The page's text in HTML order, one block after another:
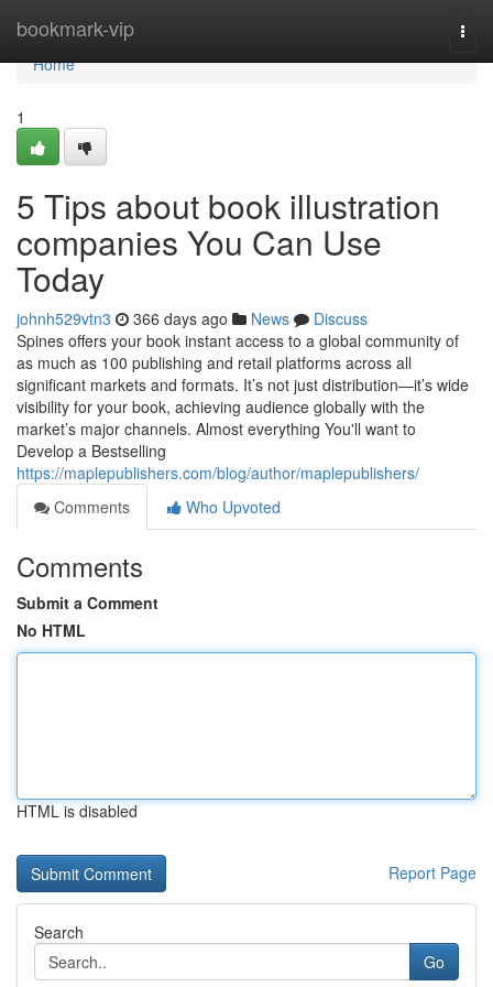
bookmark-vip
Home
Home
1
5 Tips about book illustration
companies You Can Use
Today
johnh529vtn3 366 days ago News
Discuss
Spines offers your book instant access to a global community of
as much as 100 publishing and retail platforms across all
significant markets and formats. It’s not just distribution—it’s wide
visibility for your book, achieving audience globally with the
market’s major channels. Almost everything You'll want to
Develop a Bestselling
https://maplepublishers.com/blog/author/maplepublishers/
Comments
Who Upvoted
Comments
Submit a Comment
No HTML
HTML is disabled
Report Page
Search
Go